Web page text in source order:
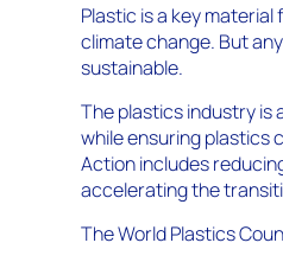
Plastic is a key
climate change. But
sustainable.
The plastics industry is
while ensuring plastics
Action includes
accelerating the
The World Plastics